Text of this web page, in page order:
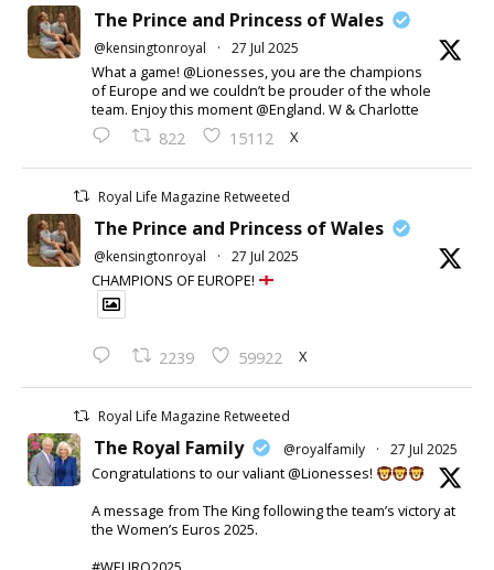
The Prince and Princess of Wales
@kensingtonroyal · 27 Jul 2025
What a game! @Lionesses, you are the champions
of Europe and we couldn’t be prouder of the whole
team. Enjoy this moment @England. W & Charlotte
822 15112 X
Royal Life Magazine Retweeted
The Prince and Princess of Wales
@kensingtonroyal · 27 Jul 2025
CHAMPIONS OF EUROPE!
2239 59922 X
Royal Life Magazine Retweeted
The Royal Family @royalfamily · 27 Jul 2025
Congratulations to our valiant @Lionesses!
A message from The King following the team’s victory at
the Women’s Euros 2025.